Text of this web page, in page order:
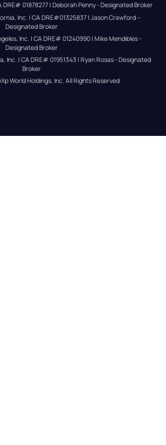
01878277 | Deborah Penny - Designated Broker
Inc. | CA DRE#01325837 | Jason Crawford –
Designated Broker
Inc. | CA DRE# 01240990 | Mike Mendibles -
Designated Broker
Inc. | CA DRE# 01951343 | Ryan Rosas - Designated
Broker
World Holdings, Inc. All Rights Reserved